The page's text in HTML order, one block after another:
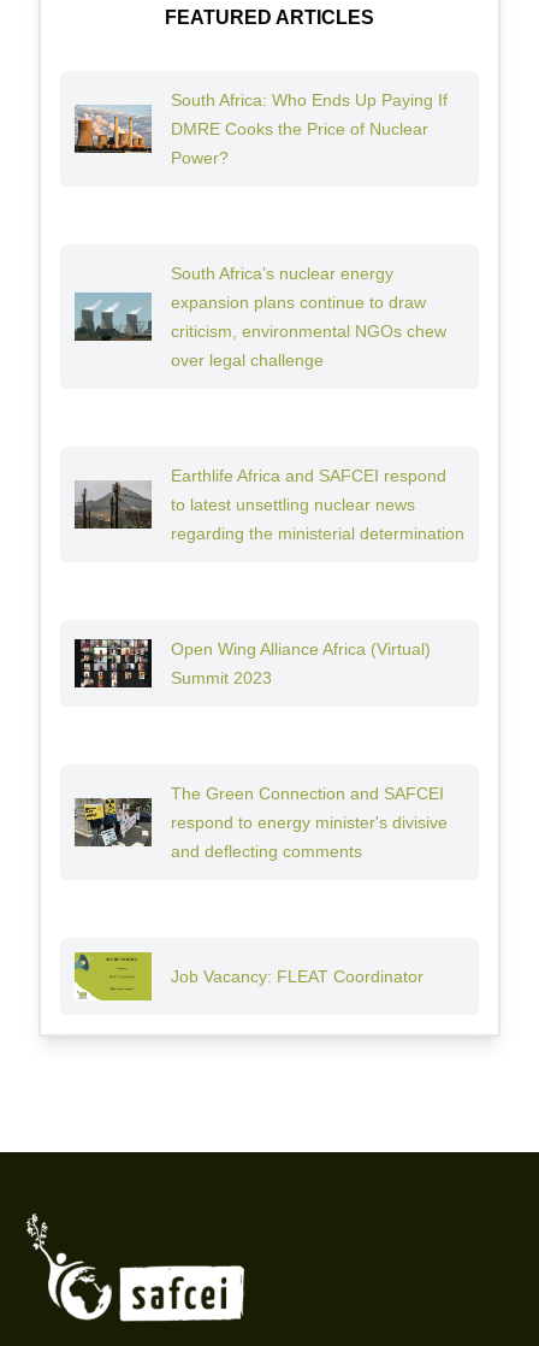
FEATURED ARTICLES
South Africa: Who Ends Up Paying If
DMRE Cooks the Price of Nuclear
Power?
South Africa’s nuclear energy
expansion plans continue to draw
criticism, environmental NGOs chew
over legal challenge
Earthlife Africa and SAFCEI respond
to latest unsettling nuclear news
regarding the ministerial determination
Open Wing Alliance Africa (Virtual)
Summit 2023
The Green Connection and SAFCEI
respond to energy minister's divisive
and deflecting comments
Job Vacancy: FLEAT Coordinator